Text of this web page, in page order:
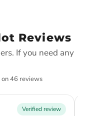
Reviews
If you need any
46 reviews
Verified review